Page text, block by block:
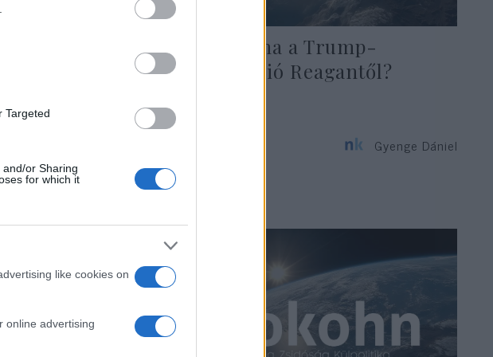
Targeted
or Sharing
for which it
like cookies on
online advertising
Mit tanulhatna a Trump-
adminisztráció Reagantől?
Gyenge Dániel